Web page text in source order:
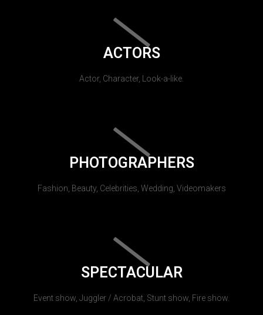
ACTORS
Actor, Character, Look-a-like.
PHOTOGRAPHERS
Fashion, Beauty, Celebrities, Wedding, Videomakers
SPECTACULAR
Event show, Juggler / Acrobat, Stunt show, Fire show.